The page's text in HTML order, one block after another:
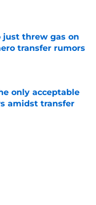
just threw gas on
transfer rumors
only acceptable
amidst transfer